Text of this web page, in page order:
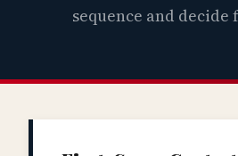
sequence and